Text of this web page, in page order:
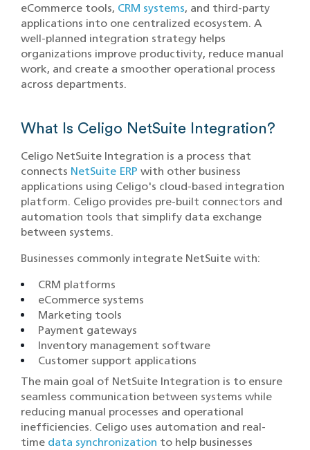
eCommerce tools, CRM systems, and third-party
applications into one centralized ecosystem. A
well-planned integration strategy helps
organizations improve productivity, reduce manual
work, and create a smoother operational process
across departments.
What Is Celigo NetSuite Integration?
Celigo NetSuite Integration is a process that
connects NetSuite ERP with other business
applications using Celigo's cloud-based integration
platform. Celigo provides pre-built connectors and
automation tools that simplify data exchange
between systems.
Businesses commonly integrate NetSuite with:
CRM platforms
eCommerce systems
Marketing tools
Payment gateways
Inventory management software
Customer support applications
The main goal of NetSuite Integration is to ensure
seamless communication between systems while
reducing manual processes and operational
inefficiencies. Celigo uses automation and real-
time data synchronization to help businesses